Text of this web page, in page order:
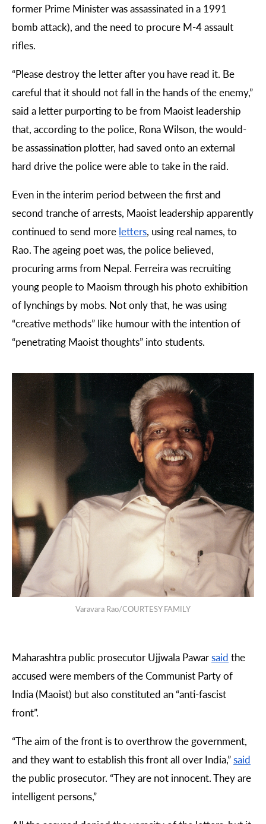
former Prime Minister was assassinated in a 1991
bomb attack), and the need to procure M-4 assault
rifles.
“Please destroy the letter after you have read it. Be
careful that it should not fall in the hands of the enemy,”
said a letter purporting to be from Maoist leadership
that, according to the police, Rona Wilson, the would-
be assassination plotter, had saved onto an external
hard drive the police were able to take in the raid.
Even in the interim period between the first and
second tranche of arrests, Maoist leadership apparently
continued to send more letters, using real names, to
Rao. The ageing poet was, the police believed,
procuring arms from Nepal. Ferreira was recruiting
young people to Maoism through his photo exhibition
of lynchings by mobs. Not only that, he was using
“creative methods” like humour with the intention of
“penetrating Maoist thoughts” into students.
Varavara Rao/COURTESY FAMILY
Maharashtra public prosecutor Ujjwala Pawarsaid the
accused were members of the Communist Party of
India (Maoist) but also constituted an “anti-fascist
front”.
“The aim of the front is to overthrow the government,
and they want to establish this front all over India,”said
the public prosecutor. “They are not innocent. They are
intelligent persons,”